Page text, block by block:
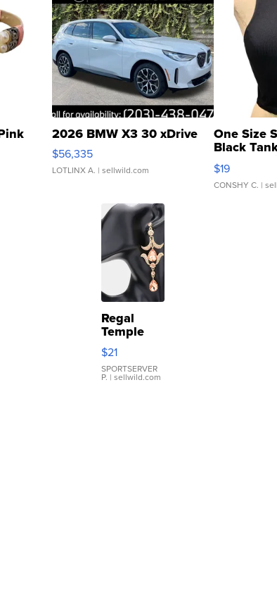
2026 BMW X3 30 xDrive
$56,335
LOTLINX A. | sellwild.com
One Size
Black
$19
CONSHY C. |
Regal
Temple
Droplet
Earrings
$21
SPORTSERVER
P. | sellwild.com